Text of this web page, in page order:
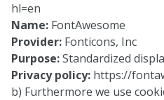
hl=en
Name: FontAwesome
Provider: Fonticons, Inc
Purpose:Standardized
Privacy policy: https://
b) Furthermore we use